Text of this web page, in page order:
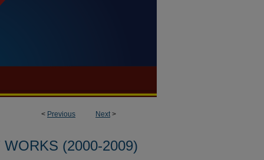
< Previous Next>
(2000-2009)